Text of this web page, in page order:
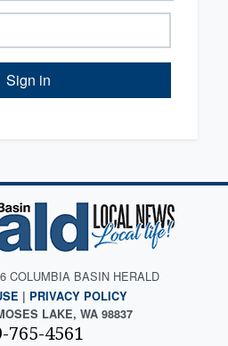
Sign in
COLUMBIA BASIN HERALD
| PRIVACY POLICY
LAKE, WA 98837
765-4561